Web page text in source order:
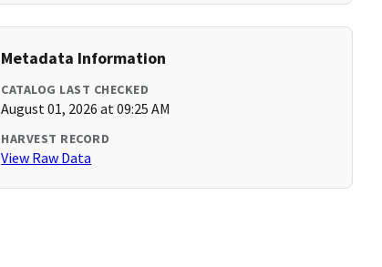
Metadata Information
CATALOG LAST CHECKED
August 01, 2026 at 09:25 AM
HARVEST RECORD
View Raw Data